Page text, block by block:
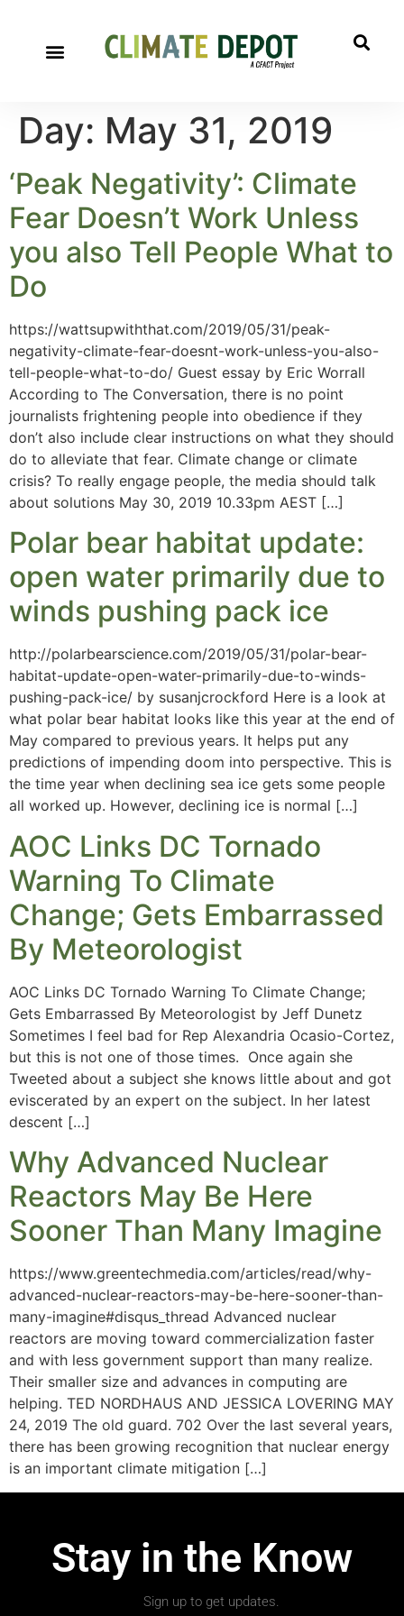
Day: May 31, 2019
‘Peak Negativity’: Climate
Fear Doesn’t Work Unless
you also Tell People What to
Do
https://wattsupwiththat.com/2019/05/31/peak-
negativity-climate-fear-doesnt-work-unless-you-also-
tell-people-what-to-do/ Guest essay by Eric Worrall
According to The Conversation, there is no point
journalists frightening people into obedience if they
don’t also include clear instructions on what they should
do to alleviate that fear. Climate change or climate
crisis? To really engage people, the media should talk
about solutions May 30, 2019 10.33pm AEST […]
Polar bear habitat update:
open water primarily due to
winds pushing pack ice
http://polarbearscience.com/2019/05/31/polar-bear-
habitat-update-open-water-primarily-due-to-winds-
pushing-pack-ice/ by susanjcrockford Here is a look at
what polar bear habitat looks like this year at the end of
May compared to previous years. It helps put any
predictions of impending doom into perspective. This is
the time year when declining sea ice gets some people
all worked up. However, declining ice is normal […]
AOC Links DC Tornado
Warning To Climate
Change; Gets Embarrassed
By Meteorologist
AOC Links DC Tornado Warning To Climate Change;
Gets Embarrassed By Meteorologist by Jeff Dunetz
Sometimes I feel bad for Rep Alexandria Ocasio-Cortez,
but this is not one of those times. Once again she
Tweeted about a subject she knows little about and got
eviscerated by an expert on the subject. In her latest
descent […]
Why Advanced Nuclear
Reactors May Be Here
Sooner Than Many Imagine
https://www.greentechmedia.com/articles/read/why-
advanced-nuclear-reactors-may-be-here-sooner-than-
many-imagine#disqus_thread Advanced nuclear
reactors are moving toward commercialization faster
and with less government support than many realize.
Their smaller size and advances in computing are
helping. TED NORDHAUS AND JESSICA LOVERING MAY
24, 2019 The old guard. 702 Over the last several years,
there has been growing recognition that nuclear energy
is an important climate mitigation […]
Stay in the Know
Sign up to get updates.